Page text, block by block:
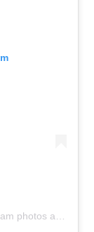
and videos